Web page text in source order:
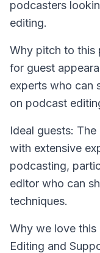
podcasters
editing.
Why pitch to this
for guest
experts who can
on podcast
Ideal guests:
with extensive
podcasting,
editor who can
techniques.
Why we love
Editing and